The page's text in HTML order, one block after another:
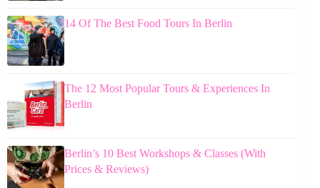
14 Of The Best Food Tours In Berlin
The 12 Most Popular Tours & Experiences In
Berlin
Berlin’s 10 Best Workshops & Classes (With
Prices & Reviews)